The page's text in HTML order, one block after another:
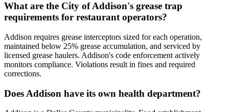
What are the City of Addison's grease trap
requirements for restaurant operators?
Addison requires grease interceptors sized for each operation,
maintained below 25% grease accumulation, and serviced by
licensed grease haulers. Addison's code enforcement actively
monitors compliance. Violations result in fines and required
corrections.
Does Addison have its own health department?